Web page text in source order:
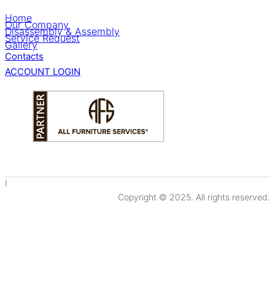
Home
Our Company
Disassembly & Assembly
Service Request
Gallery
Contacts
ACCOUNT LOGIN
I
Copyright © 2025. All rights reserved.